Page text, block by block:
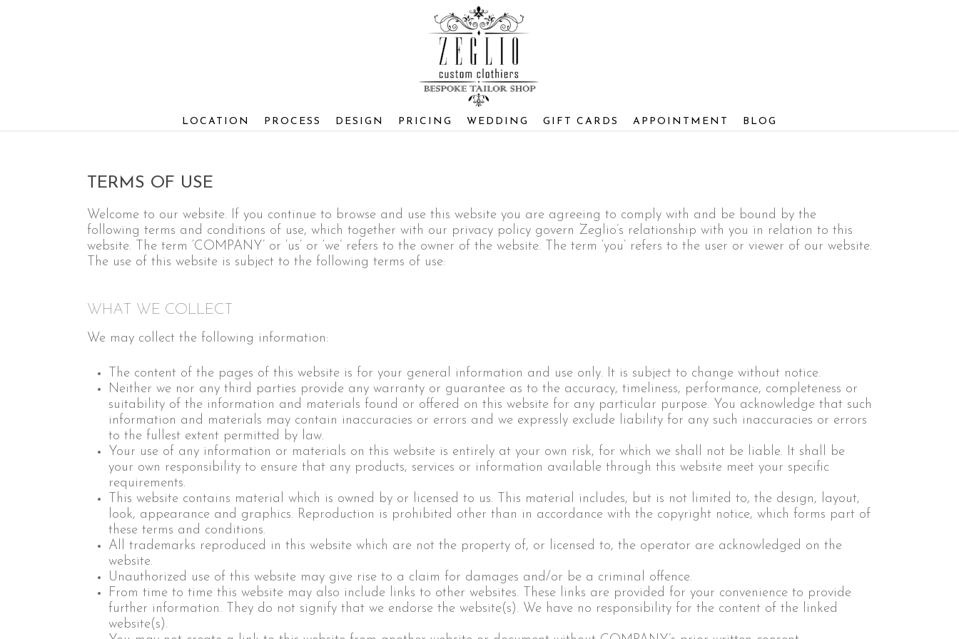
LOCATION PROCESS DESIGN PRICING WEDDING GIFT CARDS APPOINTMENT BLOG
TERMS OF USE
Welcome to our website. If you continue to browse and use this website you are agreeing to comply with and be bound by the
following terms and conditions of use, which together with our privacy policy govern Zeglio’s relationship with you in relation to this
website. The term ‘COMPANY’ or ‘us’ or ‘we’ refers to the owner of the website. The term ‘you’ refers to the user or viewer of our website.
The use of this website is subject to the following terms of use:
WHAT WE COLLECT
We may collect the following information:
The content of the pages of this website is for your general information and use only. It is subject to change without notice.
Neither we nor any third parties provide any warranty or guarantee as to the accuracy, timeliness, performance, completeness or
suitability of the information and materials found or offered on this website for any particular purpose. You acknowledge that such
information and materials may contain inaccuracies or errors and we expressly exclude liability for any such inaccuracies or errors
to the fullest extent permitted by law.
Your use of any information or materials on this website is entirely at your own risk, for which we shall not be liable. It shall be
your own responsibility to ensure that any products, services or information available through this website meet your specific
requirements.
This website contains material which is owned by or licensed to us. This material includes, but is not limited to, the design, layout,
look, appearance and graphics. Reproduction is prohibited other than in accordance with the copyright notice, which forms part of
these terms and conditions.
All trademarks reproduced in this website which are not the property of, or licensed to, the operator are acknowledged on the
website.
Unauthorized use of this website may give rise to a claim for damages and/or be a criminal offence.
From time to time this website may also include links to other websites. These links are provided for your convenience to provide
further information. They do not signify that we endorse the website(s). We have no responsibility for the content of the linked
website(s).